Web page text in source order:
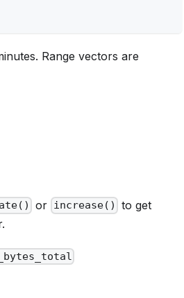
Range vectors are
or increase()
to get